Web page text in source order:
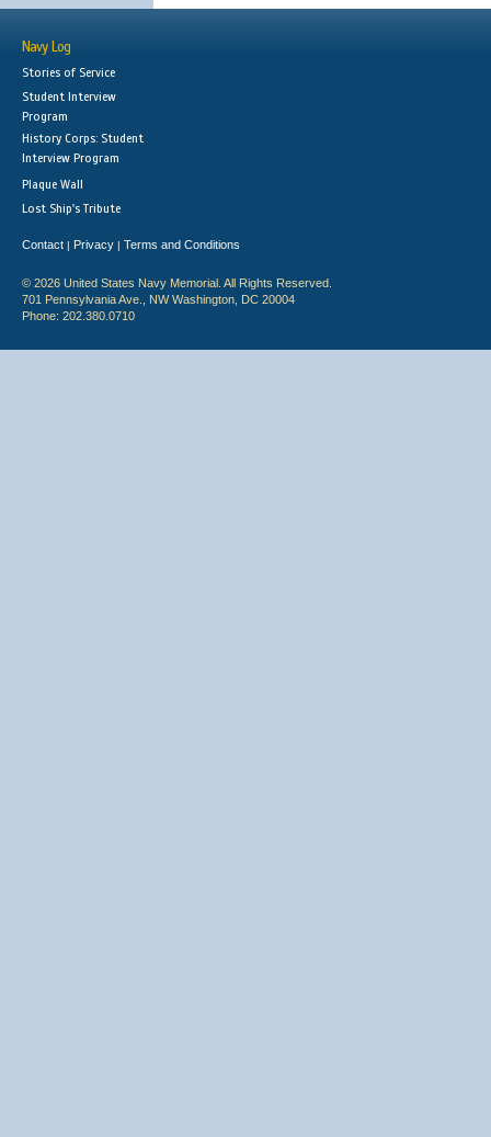
Navy Log
Stories of Service
Student Interview
Program
History Corps: Student
Interview Program
Plaque Wall
Lost Ship's Tribute
Contact | Privacy | Terms and Conditions
© 2026 United States Navy Memorial. All Rights Reserved.
701 Pennsylvania Ave., NW Washington, DC 20004
Phone: 202.380.0710